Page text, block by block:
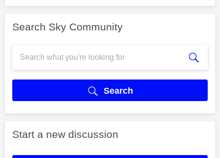
Search Sky Community
Search
Start a new discussion